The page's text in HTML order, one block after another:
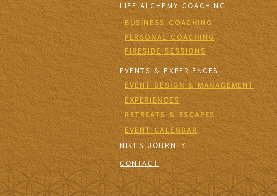
NIKI'S JOURNEY
CONTACT
EVENTS & EXPERIENCES
EVENT DESIGN & MANAGEMENT
EXPERIENCES
RETREATS & ESCAPES
EVENT CALENDAR
LIFE ALCHEMY COACHING
BUSINESS COACHING
PERSONAL COACHING
FIRESIDE SESSIONS